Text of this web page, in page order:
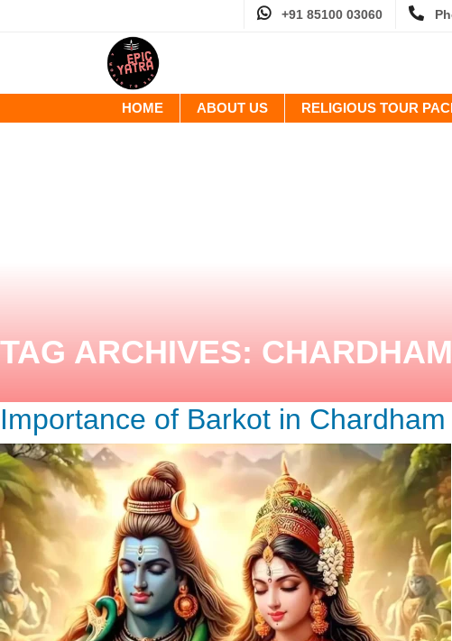
+91 85100 03060
HOME ABOUT US RELIGIOUS TOUR
TAG ARCHIVES:
Importance of Barkot in